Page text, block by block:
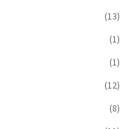
(13)
(1)
(1)
(12)
(8)